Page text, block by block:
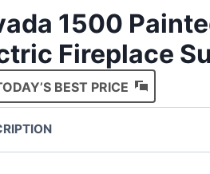
1500
Fireplace
BEST PRICE